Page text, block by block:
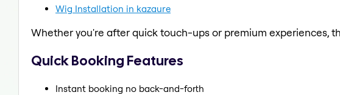
Wig Installation in kazaure
Whether you're after quick touch-ups or premium experiences,
Quick Booking Features
Instant booking no back-and-forth